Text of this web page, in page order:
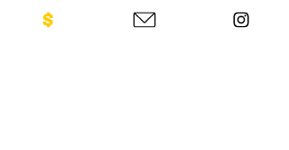
Sign up for our newsletter